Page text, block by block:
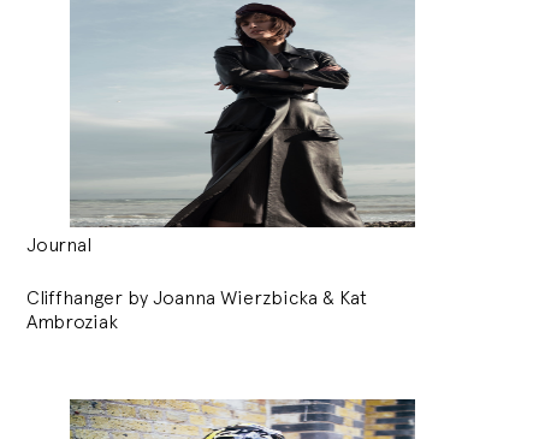
Journal
Cliffhanger by Joanna Wierzbicka & Kat
Ambroziak